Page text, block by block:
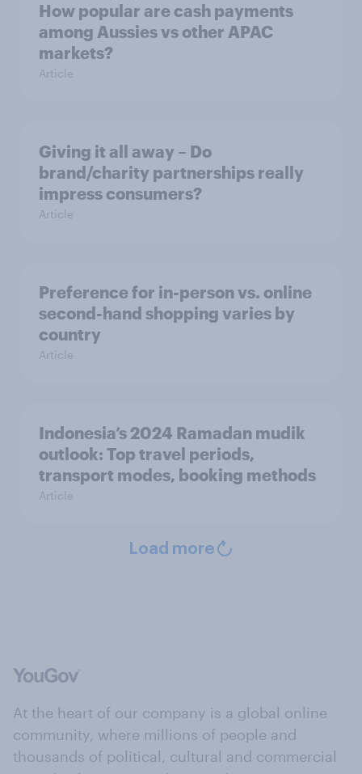
How popular are cash payments
among Aussies vs other APAC
markets?
Article
Giving it all away – Do
brand/charity partnerships really
impress consumers?
Article
Preference for in-person vs. online
second-hand shopping varies by
country
Article
Indonesia’s 2024 Ramadan mudik
outlook: Top travel periods,
transport modes, booking methods
Article
Load more
At the heart of our company is a global online
community, where millions of people and
thousands of political, cultural and commercial